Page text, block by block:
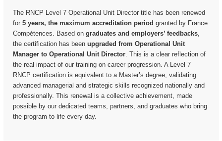
The RNCP Level 7 Operational Unit Director title has been renewed
for 5 years, the maximum accreditation period granted by France
Compétences. Based on graduates and employers’ feedbacks,
the certification has been upgraded from Operational Unit
Manager to Operational Unit Director. This is a clear reflection of
the real impact of our training on career progression. A Level 7
RNCP certification is equivalent to a Master’s degree, validating
advanced managerial and strategic skills recognized nationally and
professionally. This renewal is a collective achievement, made
possible by our dedicated teams, partners, and graduates who bring
the program to life every day.